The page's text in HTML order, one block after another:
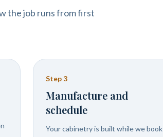
the job runs from first
Step3
Manufacture and
schedule
Your cabinetry is built while we book